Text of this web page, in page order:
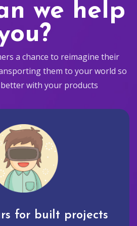
we help
a chance to reimagine their
them to your world so
with your products
for built projects